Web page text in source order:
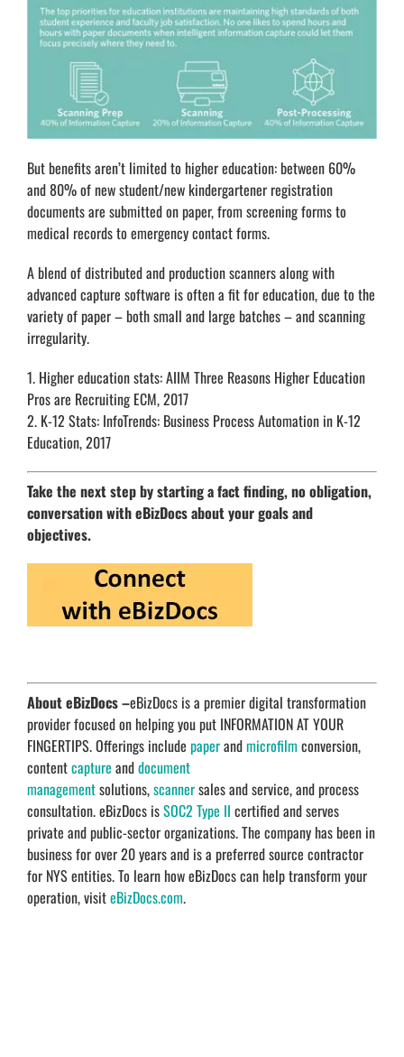
But benefits aren’t limited to higher education: between 60%
and 80% of new student/new kindergartener registration
documents are submitted on paper, from screening forms to
medical records to emergency contact forms.
A blend of distributed and production scanners along with
advanced capture software is often a fit for education, due to the
variety of paper – both small and large batches – and scanning
irregularity.
1. Higher education stats: AIIM Three Reasons Higher Education
Pros are Recruiting ECM, 2017
2. K-12 Stats: InfoTrends: Business Process Automation in K-12
Education, 2017
Take the next step by starting a fact finding, no obligation,
conversation with eBizDocs about your goals and
objectives.
About eBizDocs –eBizDocs is a premier digital transformation
provider focused on helping you put INFORMATION AT YOUR
FINGERTIPS. Offerings include paperandmicrofilm conversion,
contentcapture anddocument
managementsolutions,scannersales and service, and process
consultation. eBizDocs isSOC2 Type II certified and serves
private and public-sector organizations. The company has been in
business for over 20 years and is a preferred source contractor
for NYS entities. To learn how eBizDocs can help transform your
operation, visiteBizDocs.com.